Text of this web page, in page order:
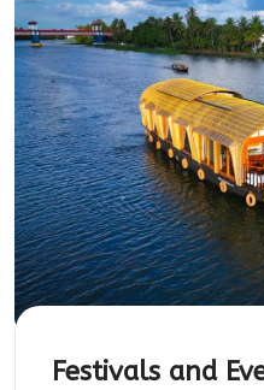
Festivals and